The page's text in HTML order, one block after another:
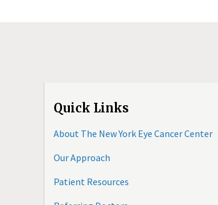
Quick Links
About The New York Eye Cancer Center
Our Approach
Patient Resources